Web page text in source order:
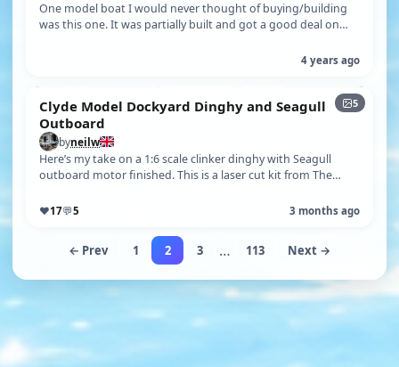
One model boat I would never thought of buying/building
was this one. It was partially built and got a good deal on
4 years ago
5
Clyde Model Dockyard Dinghy and Seagull
Outboard
byneilw
Here’s my take on a 1:6 scale clinker dinghy with Seagull
outboard motor finished. This is a laser cut kit from The
♥17💬5 3 months ago
← Prev 1 2 3 … 113 Next →